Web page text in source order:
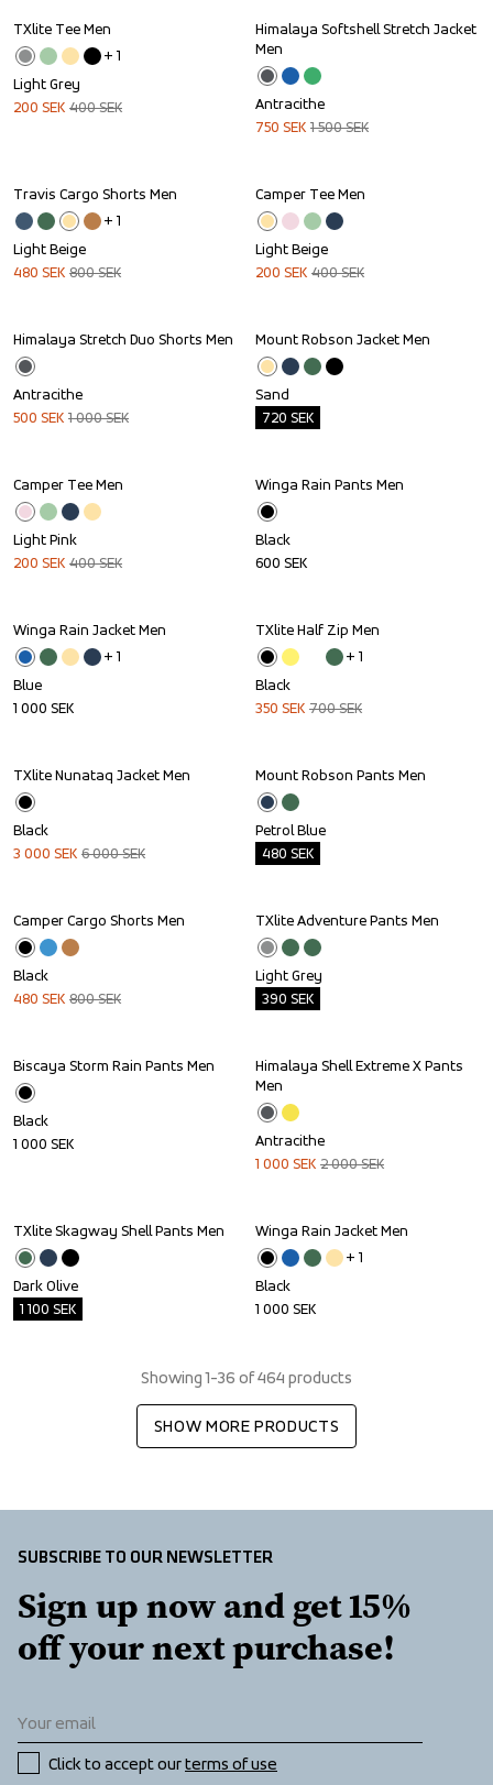
Sale
TXlite Tee Men
+ 1
Light Grey
200 SEK 400SEK
Sale
Himalaya Softshell Stretch Jacket
Men
Antracithe
750 SEK 1 500SEK
Sale
Travis Cargo Shorts Men
+ 1
Light Beige
480 SEK 800SEK
Sale
Camper Tee Men
Light Beige
200 SEK 400SEK
Sale
Himalaya Stretch Duo Shorts Men
Antracithe
500 SEK 1 000SEK
Outlet
Mount Robson Jacket Men
Sand
720 SEK
Sale
Camper Tee Men
Light Pink
200 SEK 400SEK
Winga Rain Pants Men
Black
600 SEK
Winga Rain Jacket Men
+ 1
Blue
1 000 SEK
Sale
TXlite Half Zip Men
+ 1
Black
350 SEK 700SEK
Sale
TXlite Nunataq Jacket Men
Black
3 000 SEK 6 000SEK
Outlet
Mount Robson Pants Men
Petrol Blue
480 SEK
Sale
Camper Cargo Shorts Men
Black
480 SEK 800SEK
Outlet
TXlite Adventure Pants Men
Light Grey
390 SEK
Biscaya Storm Rain Pants Men
Black
1 000 SEK
Sale
Himalaya Shell Extreme X Pants
Men
Antracithe
1 000 SEK 2 000SEK
Outlet
TXlite Skagway Shell Pants Men
Dark Olive
1 100 SEK
Winga Rain Jacket Men
+ 1
Black
1 000 SEK
Showing 1-36 of 464 products
SHOW MORE PRODUCTS
SUBSCRIBE TO OUR NEWSLETTER
Sign up now and get 15%
off your next purchase!
Click to accept our terms of use